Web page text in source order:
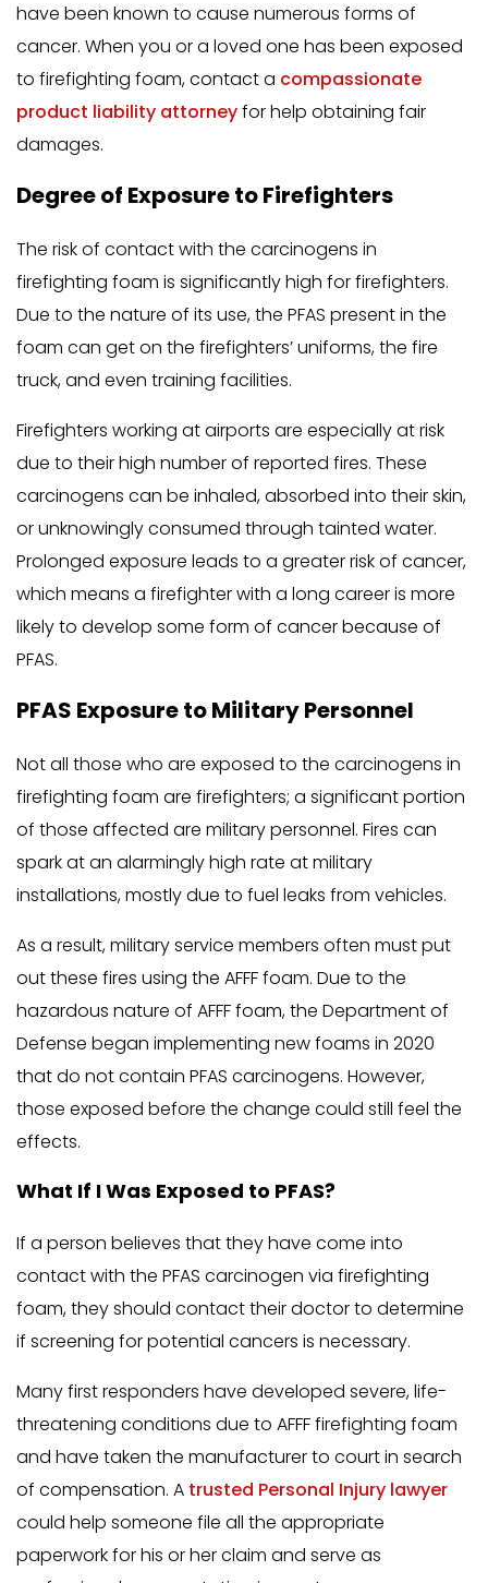
have been known to cause numerous forms of
cancer. When you or a loved one has been exposed
to firefighting foam, contact a compassionate
product liability attorneyfor help obtaining fair
damages.
Degree of Exposure to Firefighters
The risk of contact with the carcinogens in
firefighting foam is significantly high for firefighters.
Due to the nature of its use, the PFAS present in the
foam can get on the firefighters’ uniforms, the fire
truck, and even training facilities.
Firefighters working at airports are especially at risk
due to their high number of reported fires. These
carcinogens can be inhaled, absorbed into their skin,
or unknowingly consumed through tainted water.
Prolonged exposure leads to a greater risk of cancer,
which means a firefighter with a long career is more
likely to develop some form of cancer because of
PFAS.
PFAS Exposure to Military Personnel
Not all those who are exposed to the carcinogens in
firefighting foam are firefighters; a significant portion
of those affected are military personnel. Fires can
spark at an alarmingly high rate at military
installations, mostly due to fuel leaks from vehicles.
As a result, military service members often must put
out these fires using the AFFF foam. Due to the
hazardous nature of AFFF foam, the Department of
Defense began implementing new foams in 2020
that do not contain PFAS carcinogens. However,
those exposed before the change could still feel the
effects.
What If I Was Exposed to PFAS?
If a person believes that they have come into
contact with the PFAS carcinogen via firefighting
foam, they should contact their doctor to determine
if screening for potential cancers is necessary.
Many first responders have developed severe, life-
threatening conditions due to AFFF firefighting foam
and have taken the manufacturer to court in search
of compensation. A trusted Personal Injury lawyer
could help someone file all the appropriate
paperwork for his or her claim and serve as